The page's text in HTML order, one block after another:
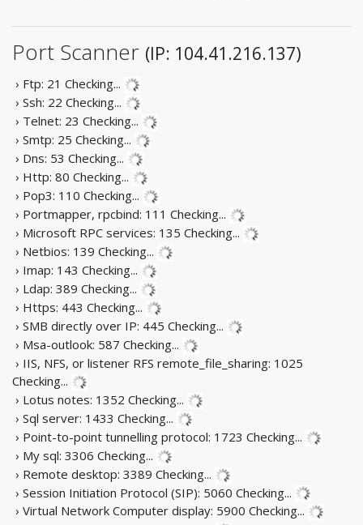
Port Scanner (IP: 104.41.216.137)
› Ftp: 21 Checking...
› Ssh: 22 Checking...
› Telnet: 23 Checking...
› Smtp: 25 Checking...
› Dns: 53 Checking...
› Http: 80 Checking...
› Pop3: 110 Checking...
› Portmapper, rpcbind: 111 Checking...
› Microsoft RPC services: 135 Checking...
› Netbios: 139 Checking...
› Imap: 143 Checking...
› Ldap: 389 Checking...
› Https: 443 Checking...
› SMB directly over IP: 445 Checking...
› Msa-outlook: 587 Checking...
› IIS, NFS, or listener RFS remote_file_sharing: 1025
Checking...
› Lotus notes: 1352 Checking...
› Sql server: 1433 Checking...
› Point-to-point tunnelling protocol: 1723 Checking...
› My sql: 3306 Checking...
› Remote desktop: 3389 Checking...
› Session Initiation Protocol (SIP): 5060 Checking...
› Virtual Network Computer display: 5900 Checking...